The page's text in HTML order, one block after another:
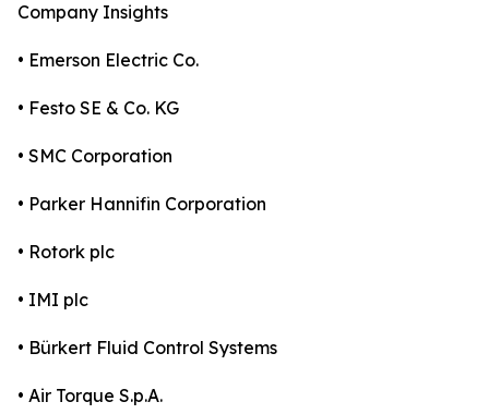
Company Insights
• Emerson Electric Co.
• Festo SE & Co. KG
• SMC Corporation
• Parker Hannifin Corporation
• Rotork plc
• IMI plc
• Bürkert Fluid Control Systems
• Air Torque S.p.A.